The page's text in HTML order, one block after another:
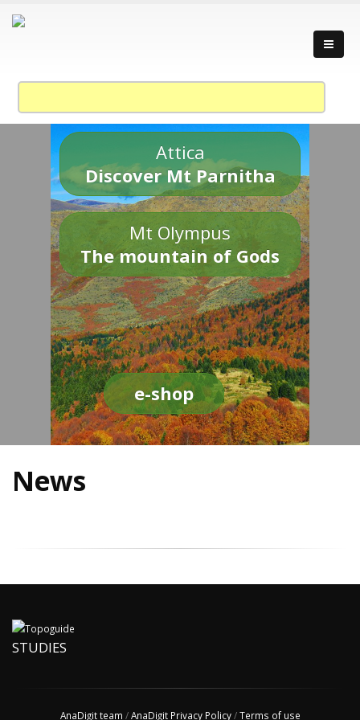
Attica
Discover Mt Parnitha
Mt Olympus
The mountain of Gods
e-shop
News
STUDIES
AnaDigit team /AnaDigit Privacy Policy/Terms of use